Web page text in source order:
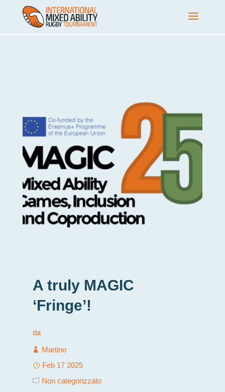
A truly MAGIC
‘Fringe’!
da
Martino
Feb 17 2025
Non categorizzato